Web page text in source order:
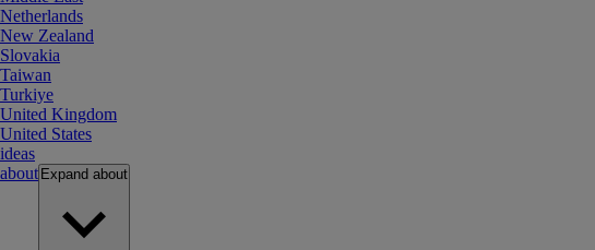
Netherlands
New Zealand
Slovakia
Taiwan
Turkiye
United Kingdom
United States
ideas
about Expand about